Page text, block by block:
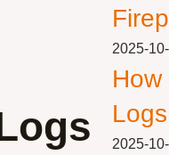
2025-
Logs
2025-